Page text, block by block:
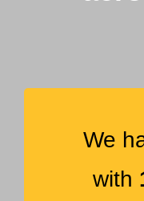
We
with